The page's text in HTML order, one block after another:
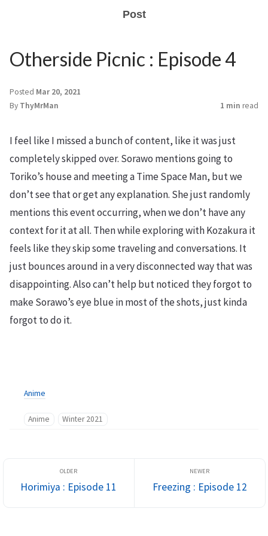
Post
Otherside Picnic : Episode 4
Posted Mar 20, 2021
By ThyMrMan 1 min read
I feel like I missed a bunch of content, like it was just
completely skipped over. Sorawo mentions going to
Toriko’s house and meeting a Time Space Man, but we
don’t see that or get any explanation. She just randomly
mentions this event occurring, when we don’t have any
context for it at all. Then while exploring with Kozakura it
feels like they skip some traveling and conversations. It
just bounces around in a very disconnected way that was
disappointing. Also can’t help but noticed they forgot to
make Sorawo’s eye blue in most of the shots, just kinda
forgot to do it.
Anime
Anime Winter 2021
Horimiya : Episode 11 Freezing : Episode 12